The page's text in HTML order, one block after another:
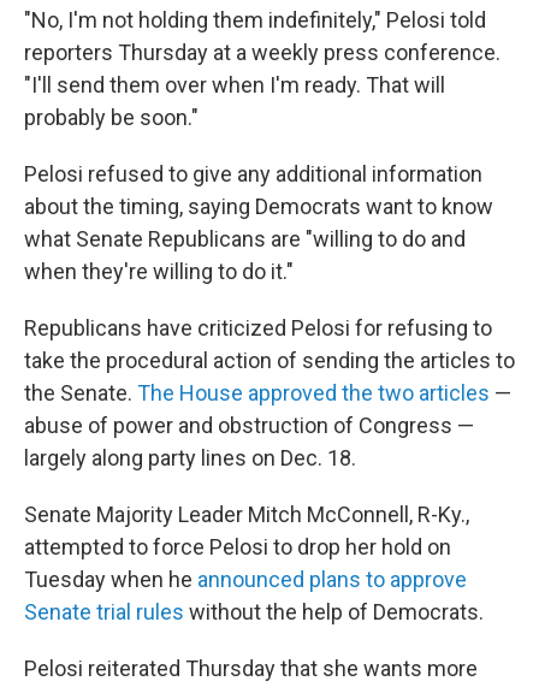
"No, I'm not holding them indefinitely," Pelosi told
reporters Thursday at a weekly press conference.
"I'll send them over when I'm ready. That will
probably be soon."
Pelosi refused to give any additional information
about the timing, saying Democrats want to know
what Senate Republicans are "willing to do and
when they're willing to do it."
Republicans have criticized Pelosi for refusing to
take the procedural action of sending the articles to
the Senate. The House approved the two articles —
abuse of power and obstruction of Congress —
largely along party lines on Dec. 18.
Senate Majority Leader Mitch McConnell, R-Ky.,
attempted to force Pelosi to drop her hold on
Tuesday when he announced plans to approve
Senate trial rules without the help of Democrats.
Pelosi reiterated Thursday that she wants more